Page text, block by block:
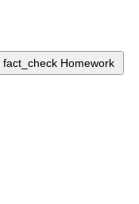
fact_check Homework